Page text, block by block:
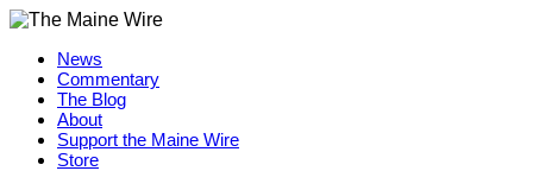
News
Commentary
The Blog
About
Support the Maine Wire
Store